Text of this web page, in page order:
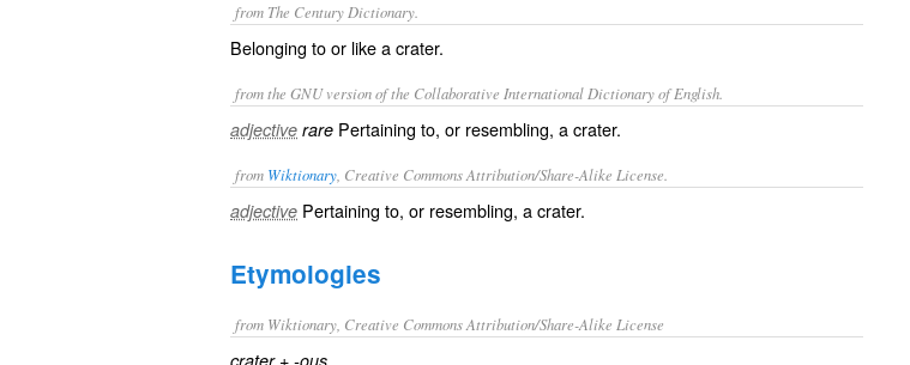
from The Century Dictionary.
Belonging to or like a crater.
from the GNU version of the Collaborative International Dictionary of English.
adjective rare Pertaining to, or resembling, a crater.
from Wiktionary , Creative Commons Attribution/Share-Alike License.
adjective Pertaining to, or resembling, acrater.
Etymologies
from Wiktionary, Creative Commons Attribution/Share-Alike License
crater+‎ -ous